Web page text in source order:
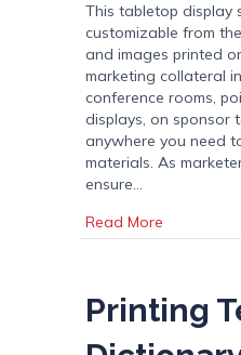
This tabletop display
customizable from
and images printed
marketing collateral
conference rooms,
displays, on sponsor
anywhere you need
materials. As
ensure…
Read More
Printing